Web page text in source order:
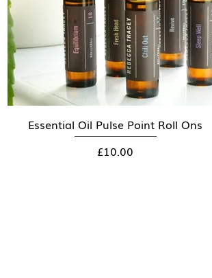
Quick View
Essential Oil Pulse Point Roll Ons
Price
£10.00